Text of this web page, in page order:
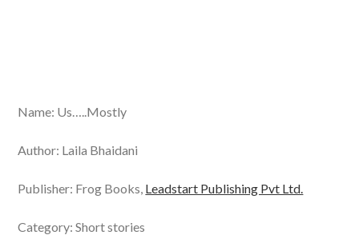
Name: Us…..Mostly
Author: Laila Bhaidani
Publisher: Frog Books, Leadstart Publishing Pvt Ltd.
Category: Short stories